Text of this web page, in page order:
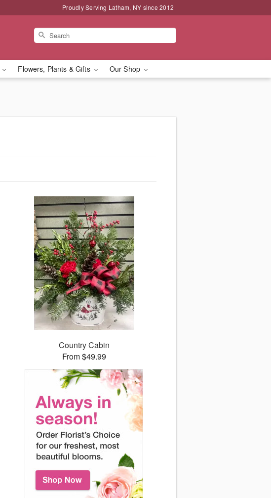
Proudly Serving Latham, NY since 2012
Flowers, Plants & Gifts Our Shop
Country Cabin
From $49.99